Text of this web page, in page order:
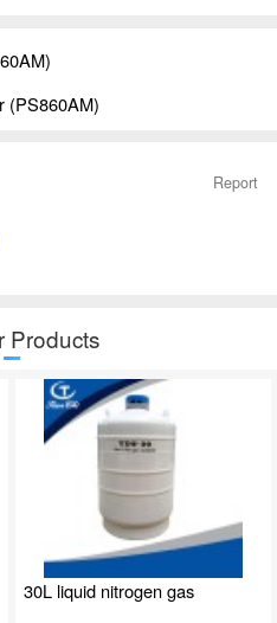
(PS860AM)
Report
Products
30L liquid nitrogen gas